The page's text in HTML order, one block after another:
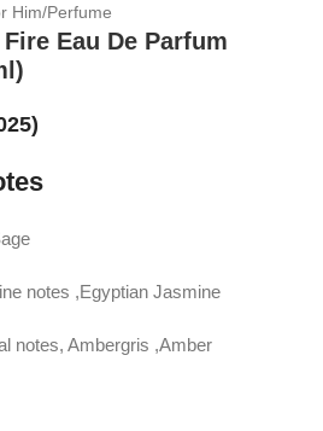
Him/Perfume
Eau De Parfum
notes ,Egyptian Jasmine
notes, Ambergris ,Amber